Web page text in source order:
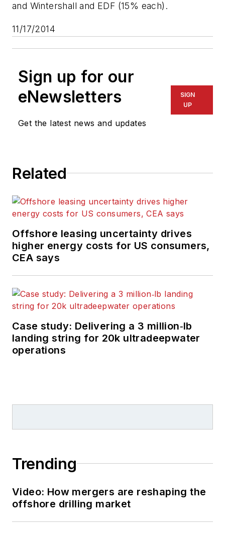
and Wintershall and EDF (15% each).
11/17/2014
Sign up for our
eNewsletters
Get the latest news and updates
SIGN
UP
Related
Offshore leasing uncertainty drives
higher energy costs for US consumers,
CEA says
Case study: Delivering a 3 million‑lb
landing string for 20k ultradeepwater
operations
Trending
Video: How mergers are reshaping the
offshore drilling market